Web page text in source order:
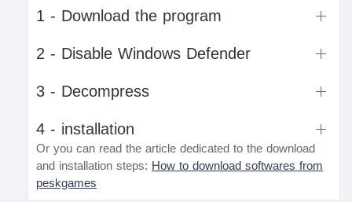
1 - Download the program
2 - Disable Windows Defender
3 - Decompress
4 - installation
Or you can read the article dedicated to the download
and installation steps: How to download softwares from
peskgames